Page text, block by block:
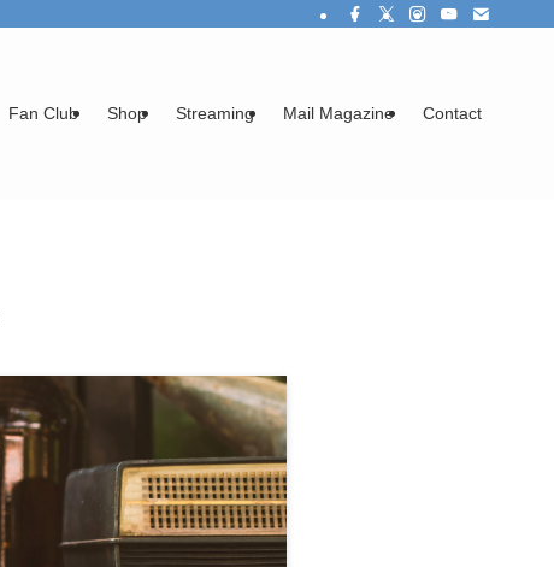
Fan Club Shop Streaming Mail Magazine Contact